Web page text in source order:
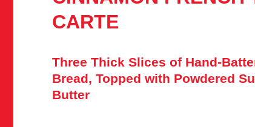
CARTE
Three Thick Slices of Hand-
Bread, Topped with Powdered
Butter